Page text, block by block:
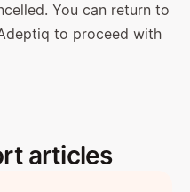
You can return to
to proceed with
articles